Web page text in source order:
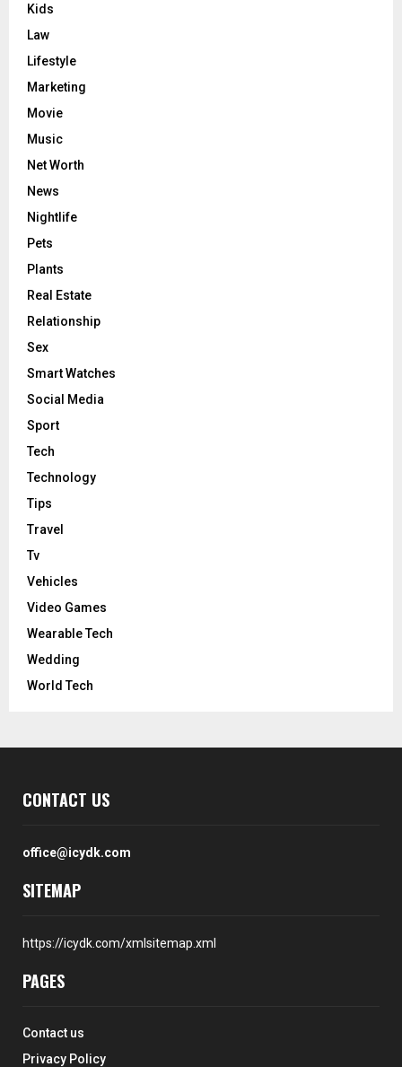
Kids
Law
Lifestyle
Marketing
Movie
Music
Net Worth
News
Nightlife
Pets
Plants
Real Estate
Relationship
Sex
Smart Watches
Social Media
Sport
Tech
Technology
Tips
Travel
Tv
Vehicles
Video Games
Wearable Tech
Wedding
World Tech
CONTACT US
office@icydk.com
SITEMAP
https://icydk.com/xmlsitemap.xml
PAGES
Contact us
Privacy Policy